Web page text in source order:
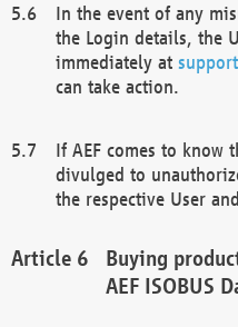
In the event of any
the Login details, the
immediately at
can take action.
If AEF comes to know
divulged to
the respective User
Buying
AEF ISOBUS